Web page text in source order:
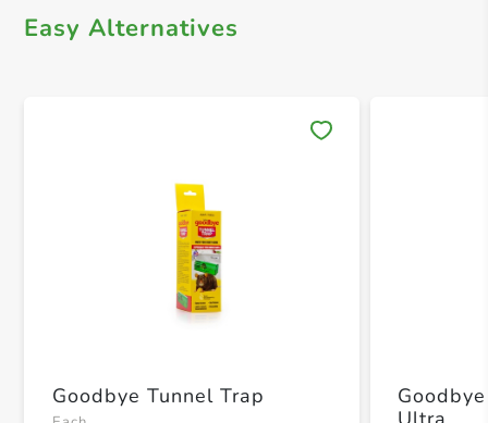
Easy Alternatives
Goodbye Tunnel Trap